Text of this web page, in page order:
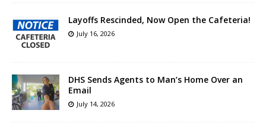
Layoffs Rescinded, Now Open the Cafeteria!
July 16, 2026
DHS Sends Agents to Man’s Home Over an
Email
July 14, 2026